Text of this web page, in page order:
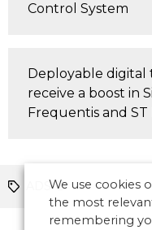
Control System
Deployable digital
receive a boost in
Frequentis and
ADS-BWe use cookies
the most
remembering